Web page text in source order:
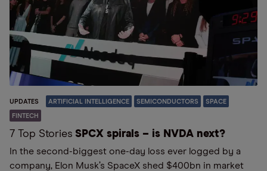
UPDATES ARTIFICIAL INTELLIGENCE SEMICONDUCTORS SPACE
FINTECH
7 Top Stories SPCX spirals – is NVDA next?
In the second-biggest one-day loss ever logged by a
company, Elon Musk’s SpaceX shed $400bn in market